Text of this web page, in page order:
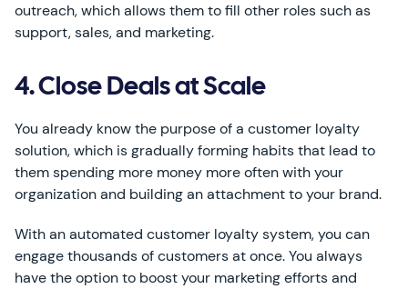
outreach, which allows them to fill other roles such as
support, sales, and marketing.
4. Close Deals at Scale
You already know the purpose of a customer loyalty
solution, which is gradually forming habits that lead to
them spending more money more often with your
organization and building an attachment to your brand.
With an automated customer loyalty system, you can
engage thousands of customers at once. You always
have the option to boost your marketing efforts and